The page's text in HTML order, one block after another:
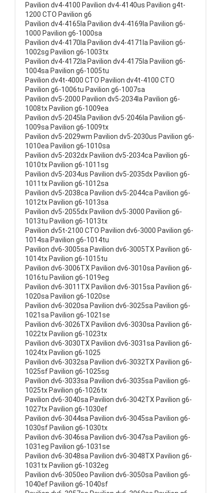
Pavilion dv4-4100 Pavilion dv4-4140us Pavilion g4t-
1200 CTO Pavilion g6
Pavilion dv4-4165la Pavilion dv4-4169la Pavilion g6-
1000 Pavilion g6-1000sa
Pavilion dv4-4170la Pavilion dv4-4171la Pavilion g6-
1002sg Pavilion g6-1003tx
Pavilion dv4-4172la Pavilion dv4-4175la Pavilion g6-
1004sa Pavilion g6-1005tu
Pavilion dv4t-4000 CTO Pavilion dv4t-4100 CTO
Pavilion g6-1006tu Pavilion g6-1007sa
Pavilion dv5-2000 Pavilion dv5-2034la Pavilion g6-
1008tx Pavilion g6-1009ea
Pavilion dv5-2045la Pavilion dv5-2046la Pavilion g6-
1009sa Pavilion g6-1009tx
Pavilion dv5-2029wm Pavilion dv5-2030us Pavilion g6-
1010ea Pavilion g6-1010sa
Pavilion dv5-2032dx Pavilion dv5-2034ca Pavilion g6-
1010tx Pavilion g6-1011sg
Pavilion dv5-2034us Pavilion dv5-2035dx Pavilion g6-
1011tx Pavilion g6-1012sa
Pavilion dv5-2038ca Pavilion dv5-2044ca Pavilion g6-
1012tx Pavilion g6-1013sa
Pavilion dv5-2055dx Pavilion dv5-3000 Pavilion g6-
1013tu Pavilion g6-1013tx
Pavilion dv5t-2100 CTO Pavilion dv6-3000 Pavilion g6-
1014sa Pavilion g6-1014tu
Pavilion dv6-3005sa Pavilion dv6-3005TX Pavilion g6-
1014tx Pavilion g6-1015tu
Pavilion dv6-3006TX Pavilion dv6-3010sa Pavilion g6-
1016tu Pavilion g6-1019eg
Pavilion dv6-3011TX Pavilion dv6-3015sa Pavilion g6-
1020sa Pavilion g6-1020se
Pavilion dv6-3020sa Pavilion dv6-3025sa Pavilion g6-
1021sa Pavilion g6-1021se
Pavilion dv6-3026TX Pavilion dv6-3030sa Pavilion g6-
1022tx Pavilion g6-1023tx
Pavilion dv6-3030TX Pavilion dv6-3031sa Pavilion g6-
1024tx Pavilion g6-1025
Pavilion dv6-3032sa Pavilion dv6-3032TX Pavilion g6-
1025sf Pavilion g6-1025sg
Pavilion dv6-3033sa Pavilion dv6-3035sa Pavilion g6-
1025tx Pavilion g6-1026tx
Pavilion dv6-3040sa Pavilion dv6-3042TX Pavilion g6-
1027tx Pavilion g6-1030ef
Pavilion dv6-3044sa Pavilion dv6-3045sa Pavilion g6-
1030sf Pavilion g6-1030tx
Pavilion dv6-3046sa Pavilion dv6-3047sa Pavilion g6-
1031eg Pavilion g6-1031se
Pavilion dv6-3048sa Pavilion dv6-3048TX Pavilion g6-
1031tx Pavilion g6-1032eg
Pavilion dv6-3050eo Pavilion dv6-3050sa Pavilion g6-
1040ef Pavilion g6-1040sf